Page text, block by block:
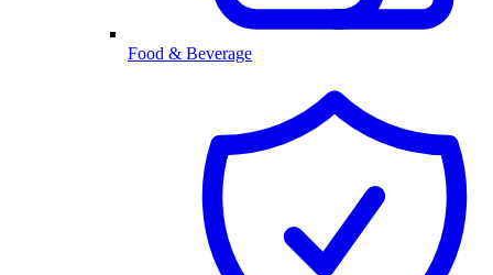
Food & Beverage